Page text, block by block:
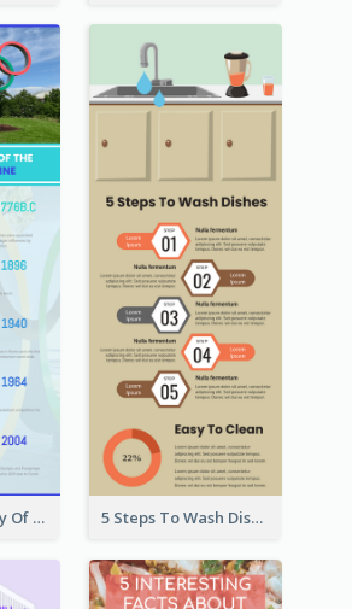
Selected History Of Olympics Timeline Infographic 5 Steps To Wash Dishes Infographic